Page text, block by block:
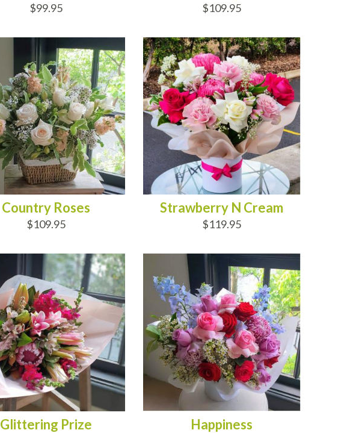
$99.95 $109.95
Country Roses
$109.95
Strawberry N Cream
$119.95
Glittering Prize Happiness